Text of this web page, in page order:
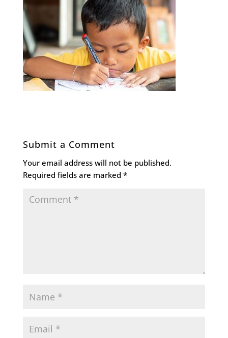
Submit a Comment
Your email address will not be published.
Required fields are marked *